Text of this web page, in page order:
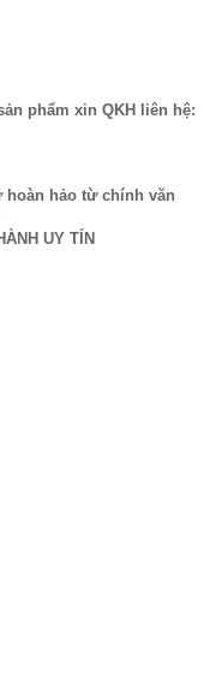
phẩm xin QKH liên hệ:
hoàn hảo từ chính văn
UY TÍN